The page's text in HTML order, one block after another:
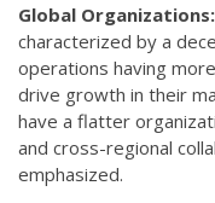
Global Organizations:
characterized by a
operations having
drive growth in their
have a flatter
and cross-regional
emphasized.